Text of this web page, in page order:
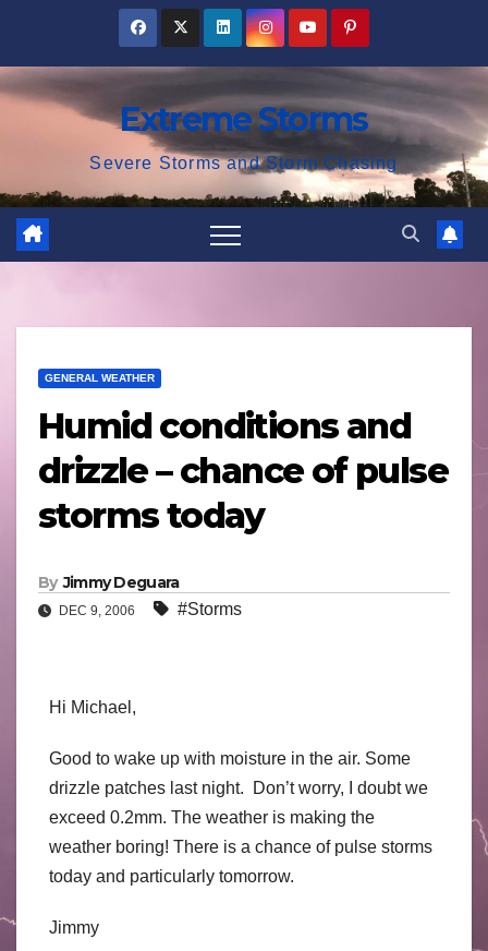
content
Extreme Storms
Severe Storms and Storm Chasing
GENERAL WEATHER
Humid conditions and
drizzle – chance of pulse
storms today
By Jimmy Deguara
DEC 9, 2006 #Storms
Hi Michael,
Good to wake up with moisture in the air. Some
drizzle patches last night. Don’t worry, I doubt we
exceed 0.2mm. The weather is making the
weather boring! There is a chance of pulse storms
today and particularly tomorrow.
Jimmy